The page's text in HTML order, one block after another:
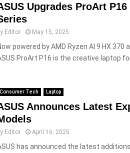
Upgrades ProArt
Editor May 15, 2025
powered by AMD Ryzen AI 9 HX 370
ProArt P16 is the creative laptop
Consumer Tech Laptop
Announces Latest
Editor April 16, 2025
has announced the latest